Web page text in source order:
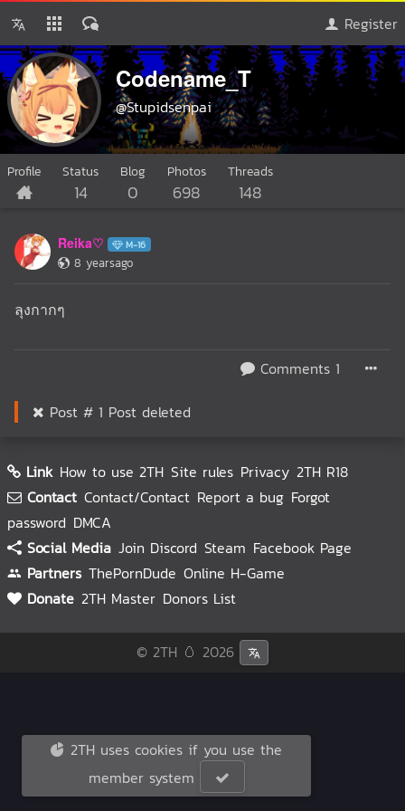
Register
Codename_T
@Stupidsenpai
Profile Status
14
Blog
0
Photos
698
Threads
148
Reika♡ M-16
8 yearsago
ลุงกากๆ
Comments 1
Post # 1 Post deleted
Link How to use 2TH Site rules Privacy 2TH R18
Contact Contact/Contact Report a bug Forgot
password DMCA
Social Media Join Discord Steam Facebook Page
Partners ThePornDude Online H-Game
Donate 2TH Master Donors List
© 2TH 🥚 2026
2TH uses cookies if you use the
member system